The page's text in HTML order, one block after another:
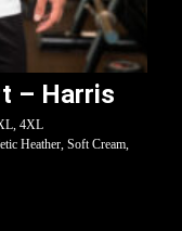
– Harris
4XL
Heather, Soft Cream,